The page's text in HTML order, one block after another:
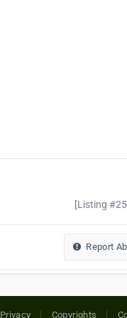
[Listing
Report
Privacy Copyrights